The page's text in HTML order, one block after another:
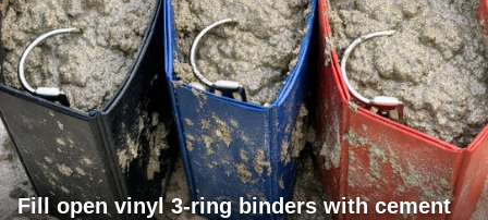
Fill open vinyl 3-ring binders with cement